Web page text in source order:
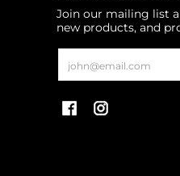
Join our mailing list
new products, and